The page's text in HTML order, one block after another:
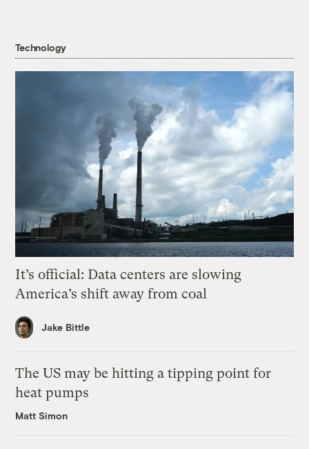
Technology
It’s official: Data centers are slowing
America’s shift away from coal
Jake Bittle
The US may be hitting a tipping point for
heat pumps
Matt Simon